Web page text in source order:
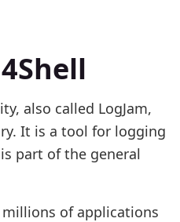
also called LogJam,
It is a tool for logging
part of the general
millions of applications